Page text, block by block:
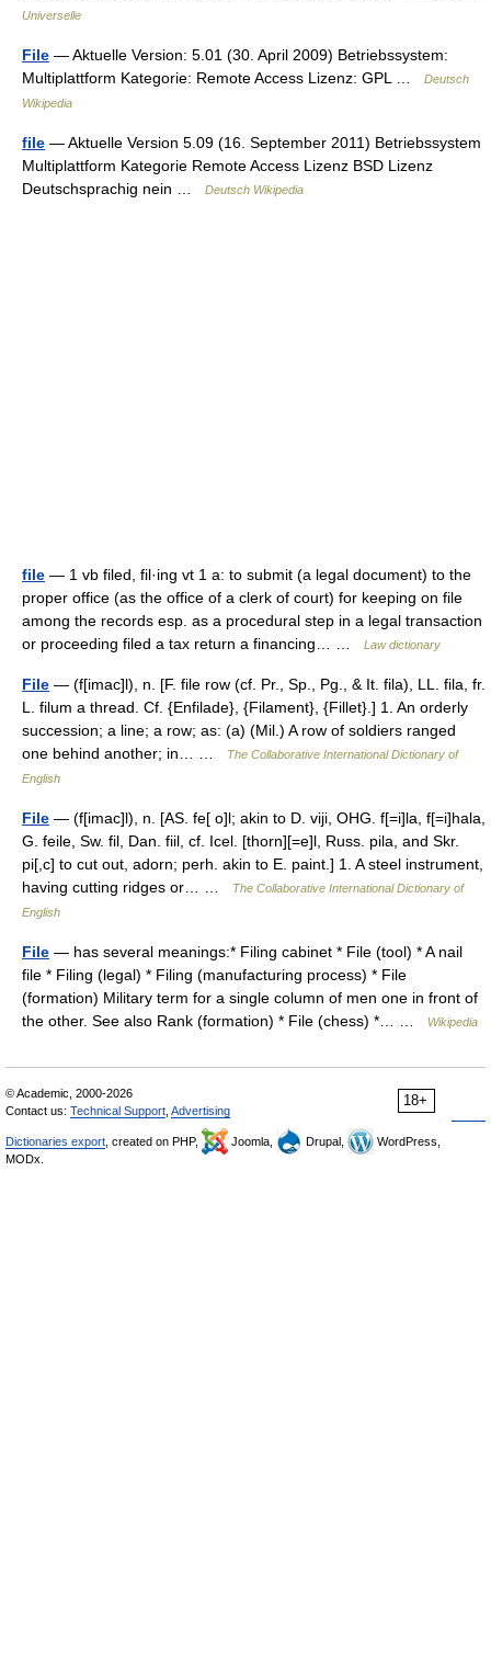
Universelle
File — Aktuelle Version: 5.01 (30. April 2009) Betriebssystem:
Multiplattform Kategorie: Remote Access Lizenz: GPL …
Deutsch
Wikipedia
file — Aktuelle Version 5.09 (16. September 2011) Betriebssystem
Multiplattform Kategorie Remote Access Lizenz BSD Lizenz
Deutschsprachig nein …
Deutsch Wikipedia
file — 1 vb filed, fil·ing vt 1 a: to submit (a legal document) to the
proper office (as the office of a clerk of court) for keeping on file
among the records esp. as a procedural step in a legal transaction
or proceeding filed a tax return a financing… …
Law dictionary
File — (f[imac]l), n. [F. file row (cf. Pr., Sp., Pg., & It. fila), LL. fila, fr.
L. filum a thread. Cf. {Enfilade}, {Filament}, {Fillet}.] 1. An orderly
succession; a line; a row; as: (a) (Mil.) A row of soldiers ranged
one behind another; in… …
The Collaborative International Dictionary of
English
File — (f[imac]l), n. [AS. fe[ o]l; akin to D. viji, OHG. f[=i]la, f[=i]hala,
G. feile, Sw. fil, Dan. fiil, cf. Icel. [thorn][=e]l, Russ. pila, and Skr.
pi[,c] to cut out, adorn; perh. akin to E. paint.] 1. A steel instrument,
having cutting ridges or… …
The Collaborative International Dictionary of
English
File — has several meanings:* Filing cabinet * File (tool) * A nail
file * Filing (legal) * Filing (manufacturing process) * File
(formation) Military term for a single column of men one in front of
the other. See also Rank (formation) * File (chess) *… …
Wikipedia
18+
© Academic, 2000-2026
Contact us: Technical Support Advertising
Dictionaries export , created on PHP, Joomla, Drupal,
WordPress,
MODx.